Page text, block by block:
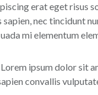
erat eget risus
nec tincidunt
mi elementum
ipsum dolor
convallis